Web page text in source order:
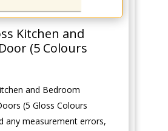
Kitchen and
(5 Colours
and Bedroom
(5 Gloss Colours
any measurement errors,